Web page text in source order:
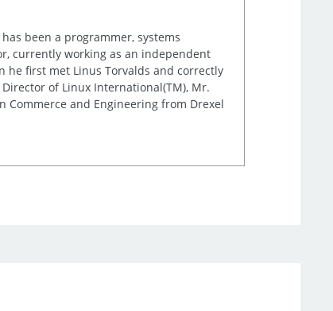
been a programmer, systems
currently working as an independent
he first met Linus Torvalds and correctly
of Linux International(TM), Mr.
Commerce and Engineering from Drexel